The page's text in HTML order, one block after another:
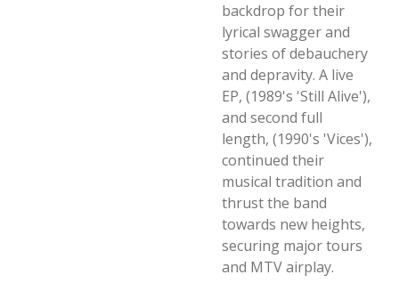
backdrop for their
lyrical swagger and
stories of debauchery
and depravity. A live
EP, (1989's 'Still Alive'),
and second full
length, (1990's 'Vices'),
continued their
musical tradition and
thrust the band
towards new heights,
securing major tours
and MTV airplay.